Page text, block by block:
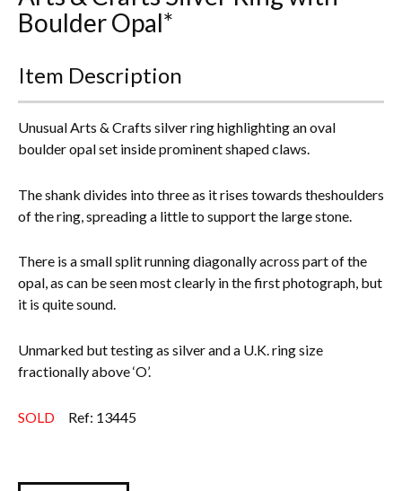
Everything Else
Boulder Opal*
Item Description
Unusual Arts & Crafts silver ring highlighting an oval
boulder opal set inside prominent shaped claws.
The shank divides into three as it rises towards theshoulders
of the ring, spreading a little to support the large stone.
There is a small split running diagonally across part of the
opal, as can be seen most clearly in the first photograph, but
it is quite sound.
Unmarked but testing as silver and a U.K. ring size
fractionally above ‘O’.
SOLD Ref: 13445